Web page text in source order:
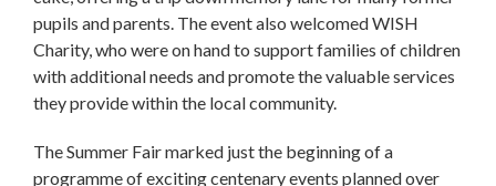
pupils and parents. The event also welcomed WISH
Charity, who were on hand to support families of children
with additional needs and promote the valuable services
they provide within the local community.
The Summer Fair marked just the beginning of a
programme of exciting centenary events planned over